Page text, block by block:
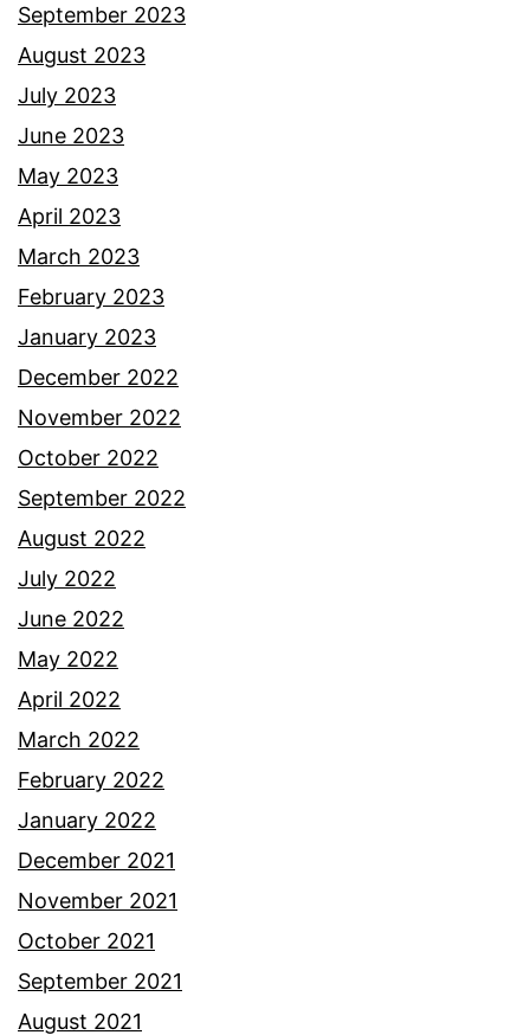
September 2023
August 2023
July 2023
June 2023
May 2023
April 2023
March 2023
February 2023
January 2023
December 2022
November 2022
October 2022
September 2022
August 2022
July 2022
June 2022
May 2022
April 2022
March 2022
February 2022
January 2022
December 2021
November 2021
October 2021
September 2021
August 2021